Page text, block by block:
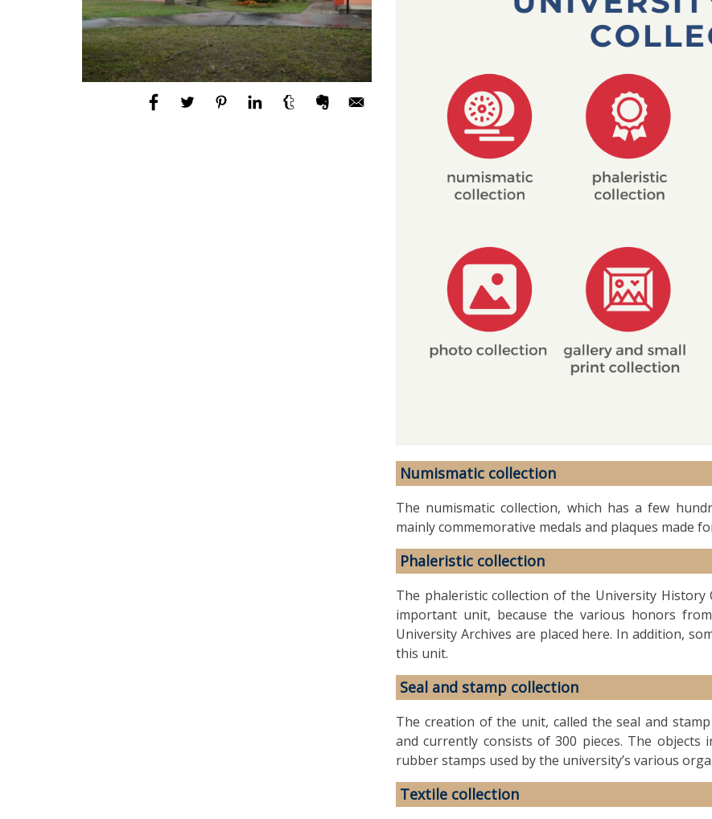
Numismatic collection
The numismatic collection, which has a few
mainly commemorative medals and plaques made
Phaleristic collection
The phaleristic collection of the University
important unit, because the various honors
University Archives are placed here. In addition,
this unit.
Seal and stamp collection
The creation of the unit, called the seal and
and currently consists of 300 pieces. The objects
rubber stamps used by the university’s various
Textile collection